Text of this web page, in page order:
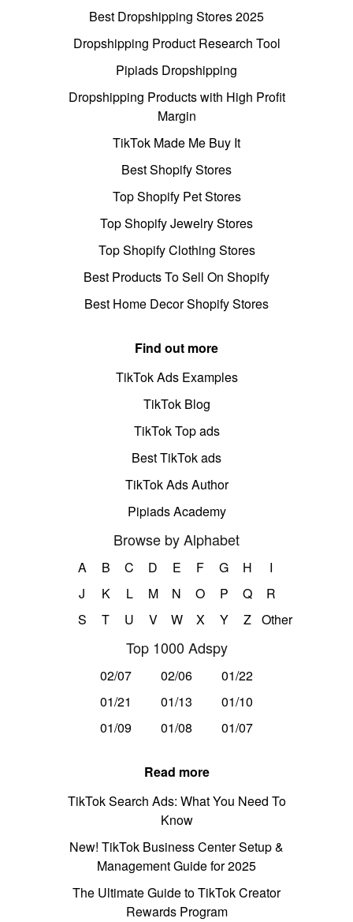
Best Dropshipping Stores 2025
Dropshipping Product Research Tool
Pipiads Dropshipping
Dropshipping Products with High Profit
Margin
TikTok Made Me Buy It
Best Shopify Stores
Top Shopify Pet Stores
Top Shopify Jewelry Stores
Top Shopify Clothing Stores
Best Products To Sell On Shopify
Best Home Decor Shopify Stores
Find out more
TikTok Ads Examples
TikTok Blog
TikTok Top ads
Best TikTok ads
TikTok Ads Author
Pipiads Academy
Browse by Alphabet
A B C D E F G H
I
J
K L M N O P Q
R
S
T U V W X Y Z Other
Top 1000 Adspy
02/07 02/06
01/22
01/21
01/13
01/10
01/09
01/08 01/07
Read more
TikTok Search Ads: What You Need To
Know
New! TikTok Business Center Setup &
Management Guide for 2025
The Ultimate Guide to TikTok Creator
Rewards Program